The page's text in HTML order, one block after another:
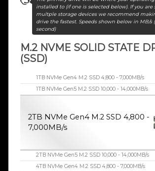
installed to (if one is selected below). If you are
multple storage devices we recommend
drive the fastest. Speeds shown below in MB/s
second)
M.2 NVME SOLID STATE
(SSD)
1TB NVMe Gen4 M.2 SSD 4,800 - 7,000MB/s
1TB NVMe Gen5 M.2 SSD 10,000 - 14,000MB/s
2TB NVMe Gen4 M.2 SSD 4,800 -
7,000MB/s
2TB NVMe Gen5 M.2 SSD 10,000 - 14,000MB/s
4TB NVMe Gen4 M.2 SSD 4,800 - 7,000MB/s